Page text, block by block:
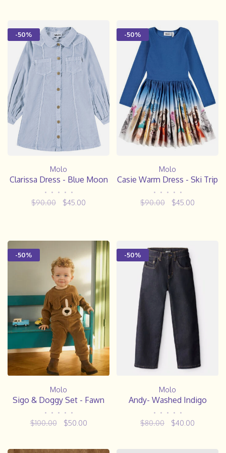
-50%
Molo
Clarissa Dress - Blue Moon
• • • • •
$90.00 $45.00
-50%
Molo
Casie Warm Dress - Ski Trip
• • • • •
$90.00 $45.00
-50%
Molo
Sigo & Doggy Set - Fawn
• • • • •
$100.00 $50.00
-50%
Molo
Andy- Washed Indigo
• • • • •
$80.00 $40.00